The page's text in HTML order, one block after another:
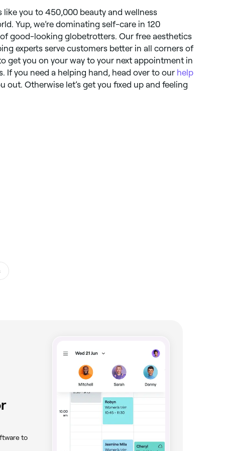
like you to 450,000 beauty and wellness
Yup, we’re dominating self-care in 120
of good-looking globetrotters. Our free aesthetics
experts serve customers better in all corners of
get you on your way to your next appointment in
If you need a helping hand, head over to our help
out. Otherwise let’s get you fixed up and feeling
to